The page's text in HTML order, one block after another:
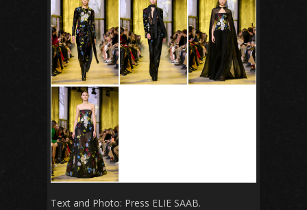
Text and Photo: Press ELIE SAAB.